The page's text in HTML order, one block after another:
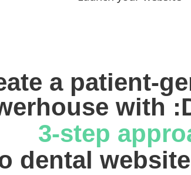
a patient-
with
3-step
dental